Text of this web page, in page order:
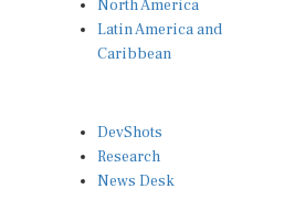
Latin America and
Caribbean
Research
News Desk